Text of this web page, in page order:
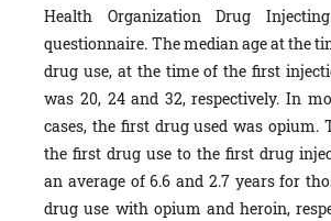
Health Organization Drug
questionnaire. The median age at the
drug use, at the time of the first
was 20, 24 and 32, respectively. In
cases, the first drug used was opium.
the first drug use to the first drug
an average of 6.6 and 2.7 years for
drug use with opium and heroin,